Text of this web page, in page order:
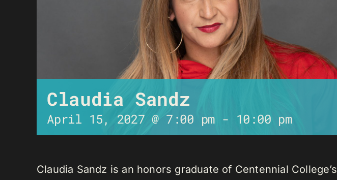
Claudia Sandz
April 15, 2027 @ 7:00 pm - 10:00 pm
Claudia Sandz is an honors graduate of Centennial College’s